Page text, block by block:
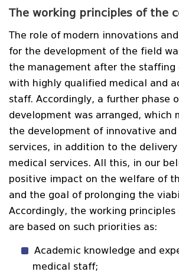
The working principles of the
The role of modern innovations
for the development of the field
the management after the staffing
with highly qualified medical and
staff. Accordingly, a further phase
development was arranged, which
the development of innovative
services, in addition to the
medical services. All this, in our
positive impact on the welfare of
and the goal of prolonging the
Accordingly, the working
are based on such priorities as:
Academic knowledge and
medical staff;